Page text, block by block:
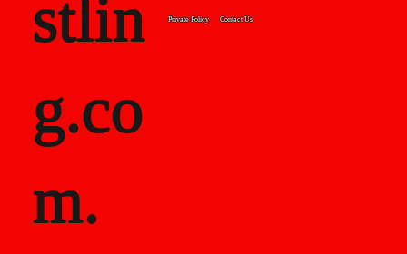
stlin
g.co
m.
Private Policy Contact Us